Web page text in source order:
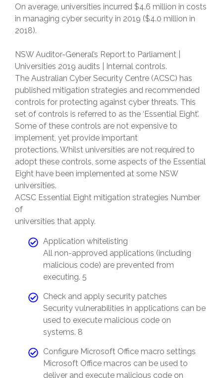
On average, universities incurred $4.6 million in costs
in managing cyber security in 2019 ($4.0 million in
2018).
NSW Auditor-General’s Report to Parliament |
Universities 2019 audits | Internal controls.
The Australian Cyber Security Centre (ACSC) has
published mitigation strategies and recommended
controls for protecting against cyber threats. This
set of controls is referred to as the ‘Essential Eight’.
Some of these controls are not expensive to
implement, yet provide important
protections. Whilst universities are not required to
adopt these controls, some aspects of the Essential
Eight have been implemented at some NSW
universities.
ACSC Essential Eight mitigation strategies Number
of
universities that apply.
Application whitelisting
All non-approved applications (including
malicious code) are prevented from
executing. 5
Check and apply security patches
Security vulnerabilities in applications can be
used to execute malicious code on
systems. 8
Configure Microsoft Office macro settings
Microsoft Office macros can be used to
deliver and execute malicious code on